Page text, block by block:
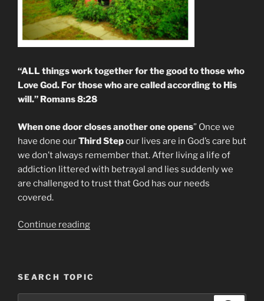
“ALL things work together for the good to those who
Love God. For those who are called according to His
will.” Romans 8:28
When one door closes another one opens” Once we
have done ourThird Stepour lives are in God’s care but
we don’t always remember that. After living a life of
addiction littered with betrayal and lies suddenly we
are challenged to trust that God has our needs
covered.
Continue reading“Recovery
Meditation
Step
SEARCH TOPIC